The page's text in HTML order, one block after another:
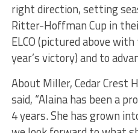
right direction, setting
Ritter-Hoffman Cup in
ELCO (pictured above
year’s victory) and to
About Miller, Cedar Crest
said, “Alaina has been a
4 years. She has grown